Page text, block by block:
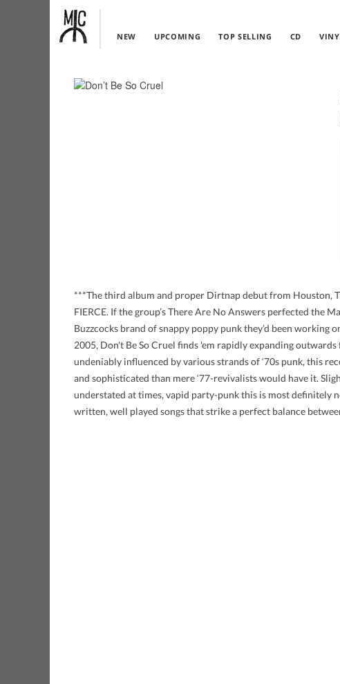
NEW UPCOMING TOP SELLING CD
***The third album and proper Dirtnap debut from Houston,
FIERCE. If the group’s There Are No Answers perfected the
Buzzcocks brand of snappy poppy punk they’d been working
2005, Don't Be So Cruel finds 'em rapidly expanding
undeniably influenced by various strands of ‘70s punk, this
and sophisticated than mere ‘77-revivalists would have it.
understated at times, vapid party-punk this is most definitely
written, well played songs that strike a perfect balance